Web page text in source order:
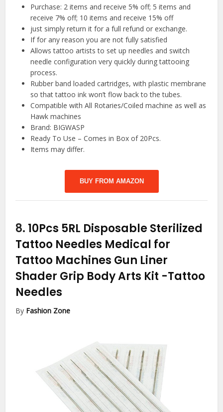
Purchase: 2 items and receive 5% off; 5 items and
receive 7% off; 10 items and receive 15% off
just simply return it for a full refund or exchange.
If for any reason you are not fully satisfied
Allows tattoo artists to set up needles and switch
needle configuration very quickly during tattooing
process.
Rubber band loaded cartridges, with plastic membrane
so that tattoo ink won’t flow back to the tubes.
Compatible with All Rotaries/Coiled machine as well as
Hawk machines
Brand: BIGWASP
Ready To Use – Comes in Box of 20Pcs.
Items may differ.
BUY FROM AMAZON
8. 10Pcs 5RL Disposable Sterilized
Tattoo Needles Medical for
Tattoo Machines Gun Liner
Shader Grip Body Arts Kit -Tattoo
Needles
By Fashion Zone